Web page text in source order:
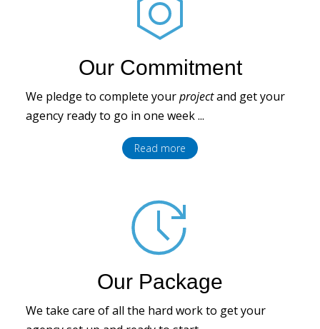
Our Commitment
We pledge to complete yourprojectand get your
agency ready to go in one week ...
Read more
Our Package
We take care of all the hard work to get your